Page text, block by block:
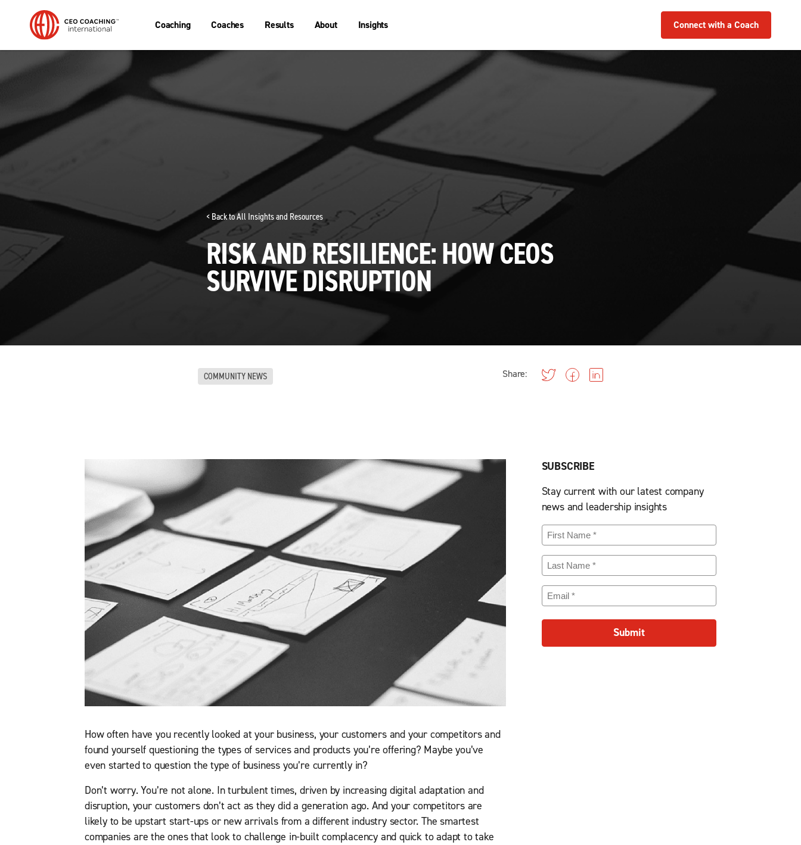
Coaching Coaches Results About Insights Connect with a Coach
< Back to All Insights and Resources
RISK AND RESILIENCE: HOW CEOS
SURVIVE DISRUPTION
COMMUNITY NEWS Share:
How often have you recently looked at your business, your customers and your competitors and
found yourself questioning the types of services and products you’re offering? Maybe you’ve
even started to question the type of business you’re currently in?
Don’t worry. You’re not alone. In turbulent times, driven by increasing digital adaptation and
disruption, your customers don’t act as they did a generation ago. And your competitors are
likely to be upstart start-ups or new arrivals from a different industry sector. The smartest
companies are the ones that look to challenge in-built complacency and quick to adapt to take
SUBSCRIBE
Stay current with our latest company
news and leadership insights
First
Name
Last
Name
Email (Required)
Submit